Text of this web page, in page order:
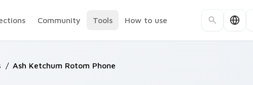
Community Tools How to use
/ Ash Ketchum Rotom Phone